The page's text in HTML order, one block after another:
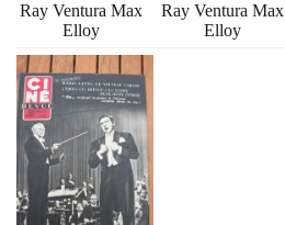
Ray Ventura Max
Elloy
Ray Ventura Max
Elloy